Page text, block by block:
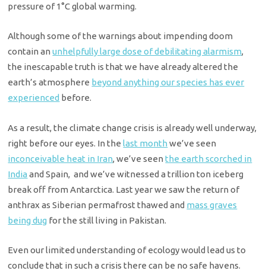
pressure of 1°C global warming.
Although some of the warnings about impending doom
contain anunhelpfully large dose of debilitating alarmism,
the inescapable truth is that we have already altered the
earth’s atmosphere beyond anything our species has ever
experienced before.
As a result, the climate change crisis is already well underway,
right before our eyes. In thelast month we’ve seen
inconceivable heat in Iran, we’ve seenthe earth scorched in
India and Spain, and we’ve witnessed a trillion ton iceberg
break off from Antarctica. Last year we saw the return of
anthrax as Siberian permafrost thawed and mass graves
being dug for the still living in Pakistan.
Even our limited understanding of ecology would lead us to
conclude that in such a crisis there can be no safe havens.